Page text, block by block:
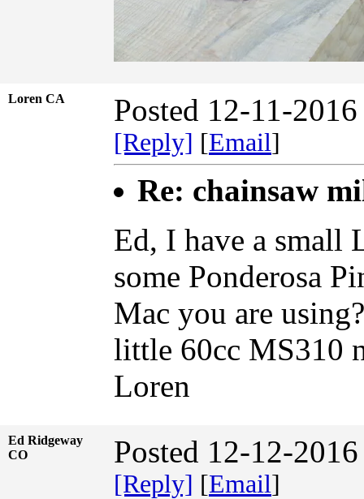
Loren CA Posted 12-11-
[Reply] [Email]
Re: chainsaw
Ed, I have a small
some Ponderosa
Mac you are
little 60cc MS310
Loren
Ed Ridgeway
CO
Posted 12-12-
[Reply] [Email]